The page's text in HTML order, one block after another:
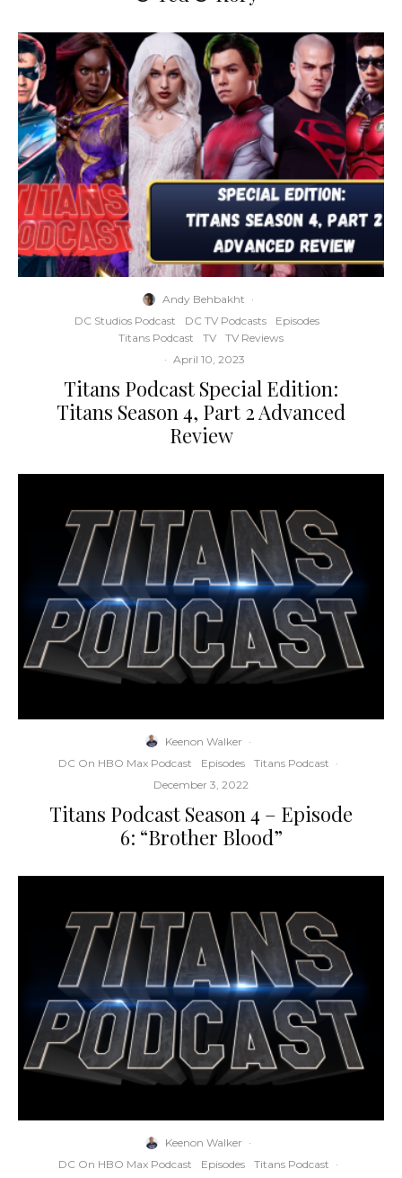
Andy Behbakht ·
DC Studios Podcast
DC TV Podcasts
Episodes
Titans Podcast
TV
TV Reviews
· April 10, 2023
Titans Podcast Special Edition:
Titans Season 4, Part 2 Advanced
Review
Keenon Walker ·
DC On HBO Max Podcast
Episodes Titans Podcast ·
December 3, 2022
Titans Podcast Season 4 – Episode
6: “Brother Blood”
Keenon Walker ·
DC On HBO Max Podcast
Episodes Titans Podcast ·